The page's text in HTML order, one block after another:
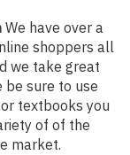
We have over a
shoppers all
we take great
be sure to use
textbooks you
of of the
market.